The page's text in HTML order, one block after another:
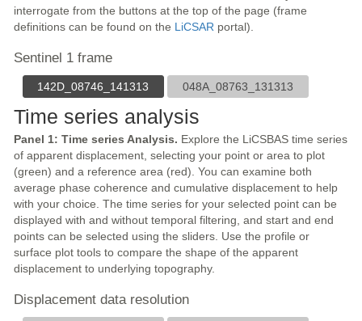
interrogate from the buttons at the top of the page (frame
definitions can be found on the LiCSAR portal).
Sentinel 1 frame
142D_08746_141313 048A_08763_131313
Time series analysis
Panel 1: Time series Analysis. Explore the LiCSBAS time series
of apparent displacement, selecting your point or area to plot
(green) and a reference area (red). You can examine both
average phase coherence and cumulative displacement to help
with your choice. The time series for your selected point can be
displayed with and without temporal filtering, and start and end
points can be selected using the sliders. Use the profile or
surface plot tools to compare the shape of the apparent
displacement to underlying topography.
Displacement data resolution